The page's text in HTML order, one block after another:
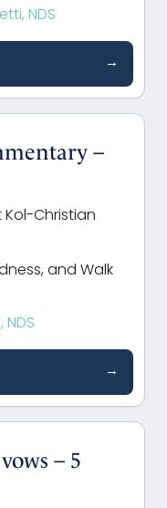
NDS
→
–
Kol-Christian
and Walk
NDS
→
– 5